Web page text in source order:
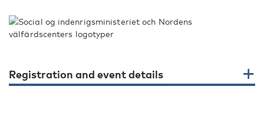
Registration and event details